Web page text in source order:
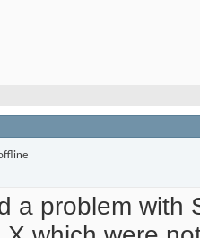
a problem with